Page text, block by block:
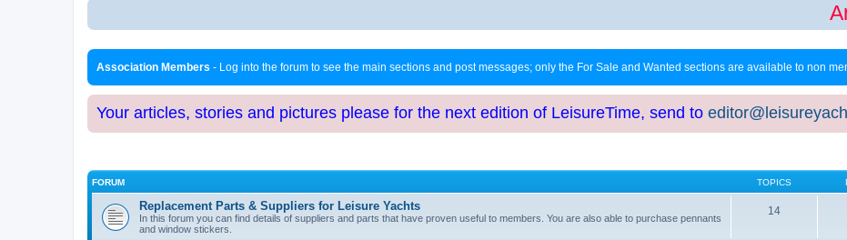
Association Members - Log into the forum to see the main sections and post messages; only the For Sale and Wanted sections are available to non
Your articles, stories and pictures please for the next edition of LeisureTime, send to
FORUM TOPICS
Replacement Parts & Suppliers for Leisure Yachts
In this forum you can find details of suppliers and parts that have proven useful to members. You are also able to purchase pennants
and window stickers.
14